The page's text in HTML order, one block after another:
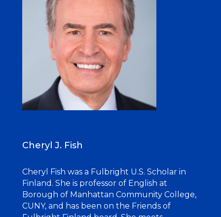
Cheryl J. Fish
Cheryl Fish was a Fulbright U.S. Scholar in
Finland. She is professor of English at
Borough of Manhattan Community College,
CUNY, and has been on the Friends of